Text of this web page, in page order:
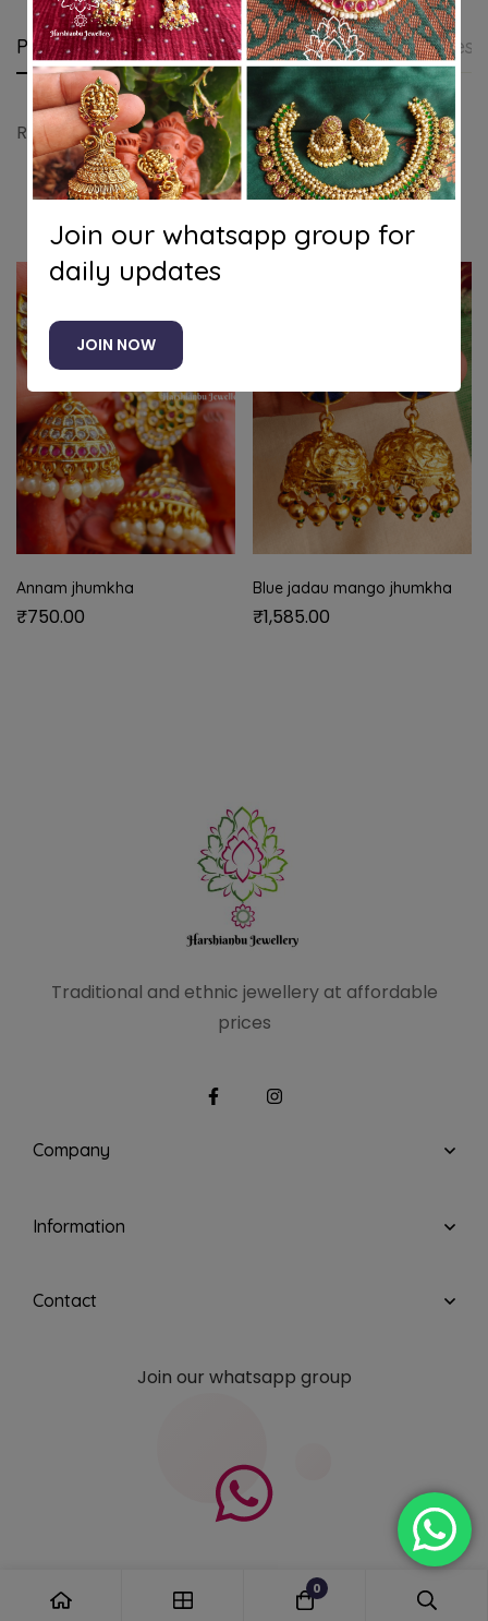
Product details Shipping and Returns
Ruby emerald pearl spring kemp jhumkha
Related products
Annam jhumkha
₹750.00
Blue jadau mango jhumkha
₹1,585.00
Traditional and ethnic jewellery at affordable
prices
Company
Information
Contact
Join our whatsapp group
Join our whatsapp group for
daily updates
JOIN NOW
0